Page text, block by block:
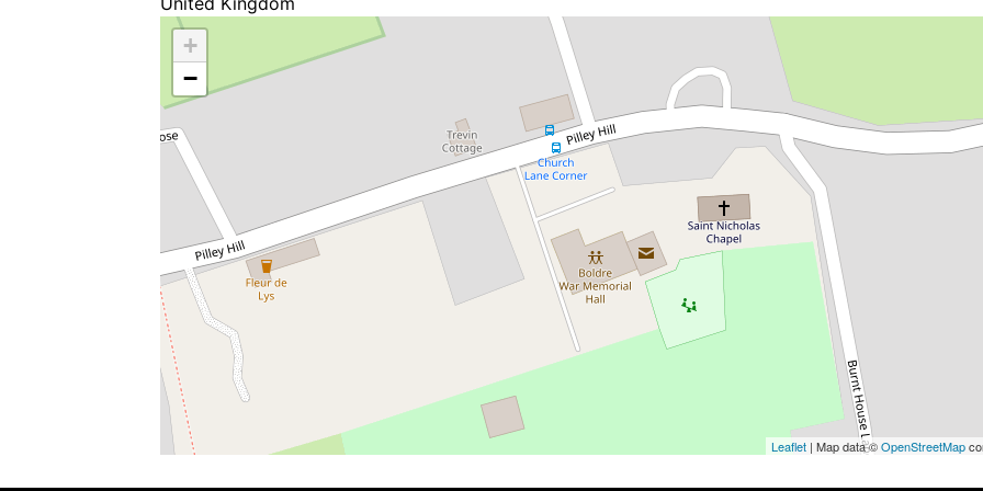
+
−
Leaflet | Map data ©OpenStreetMap